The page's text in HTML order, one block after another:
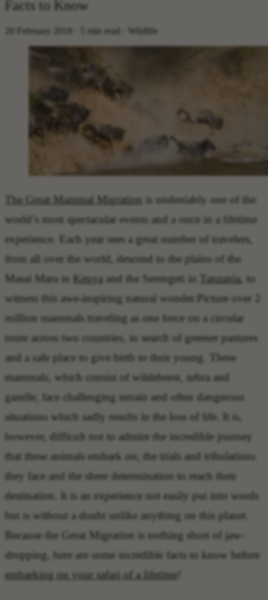
Facts to Know
20 February 2018 · 5 min read · Wildlife
The Great Mammal Migration is undeniably one of the
world’s most spectacular events and a once in a lifetime
experience. Each year sees a great number of travelers,
from all over the world, descend to the plains of the
Masai Mara in Kenya and the Serengeti in Tanzania, to
witness this awe-inspiring natural wonder.Picture over 2
million mammals traveling as one force on a circular
route across two countries, in search of greener pastures
and a safe place to give birth to their young. These
mammals, which consist of wildebeest, zebra and
gazelle, face challenging terrain and often dangerous
situations which sadly results in the loss of life. It is,
however, difficult not to admire the incredible journey
that these animals embark on; the trials and tribulations
they face and the sheer determination to reach their
destination. It is an experience not easily put into words
but is without a doubt unlike anything on this planet.
Because the Great Migration is nothing short of jaw-
dropping, here are some incredible facts to know before
embarking on your safari of a lifetime